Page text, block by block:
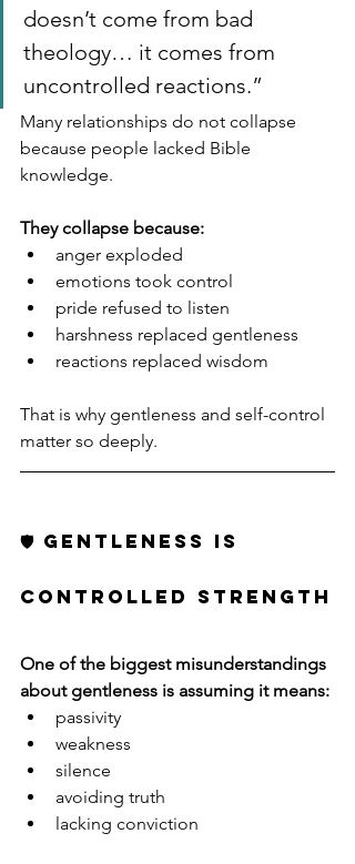
doesn’t come from bad
theology… it comes from
uncontrolled reactions.”
Many relationships do not collapse
because people lacked Bible
knowledge.
They collapse because:
anger exploded
emotions took control
pride refused to listen
harshness replaced gentleness
reactions replaced wisdom
That is why gentleness and self-control
matter so deeply.
🛡️ GENTLENESS IS
CONTROLLED STRENGTH
One of the biggest misunderstandings
about gentleness is assuming it means:
passivity
weakness
silence
avoiding truth
lacking conviction